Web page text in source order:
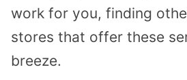
work for you, finding
stores that offer these
breeze.